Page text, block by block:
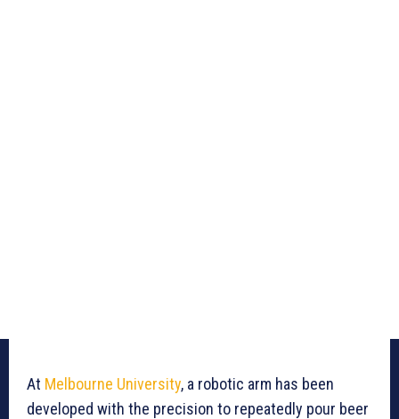
At Melbourne University, a robotic arm has been
developed with the precision to repeatedly pour beer